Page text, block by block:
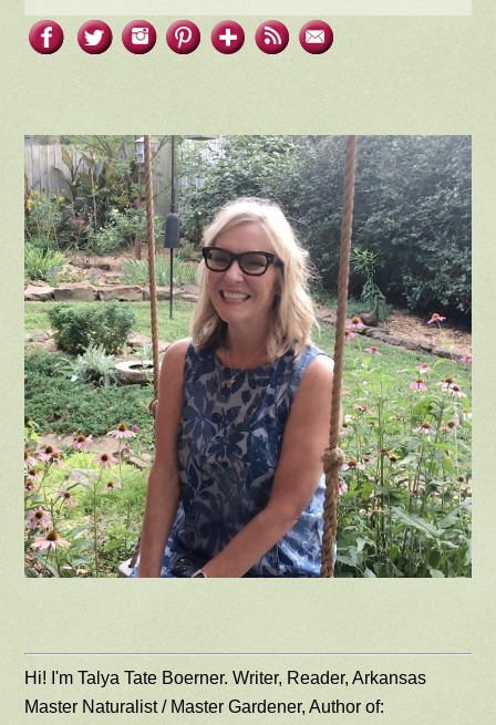
Hi! I'm Talya Tate Boerner. Writer, Reader, Arkansas
Master Naturalist / Master Gardener, Author of: